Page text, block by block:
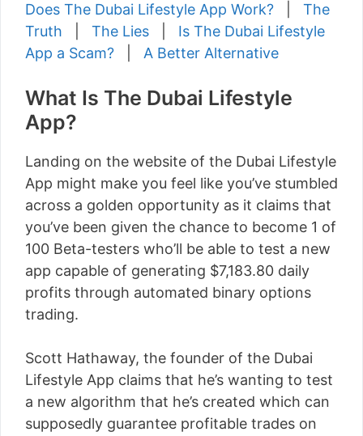
Does The Dubai Lifestyle App Work?
The
Truth
The Lies
Is The Dubai Lifestyle
App a Scam?
A Better Alternative
What Is The Dubai Lifestyle
App?
Landing on the website of the Dubai Lifestyle
App might make you feel like you’ve stumbled
across a golden opportunity as it claims that
you’ve been given the chance to become 1 of
100 Beta-testers who’ll be able to test a new
app capable of generating $7,183.80 daily
profits through automated binary options
trading.
Scott Hathaway, the founder of the Dubai
Lifestyle App claims that he’s wanting to test
a new algorithm that he’s created which can
supposedly guarantee profitable trades on